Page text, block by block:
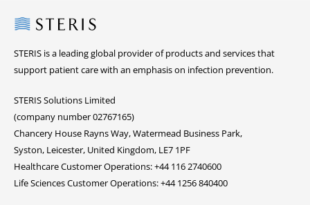
Steris
STERIS is a leading global provider of products and services that
support patient care with an emphasis on infection prevention.
STERIS Solutions Limited
(company number 02767165)
Chancery House Rayns Way, Watermead Business Park,
Syston, Leicester, United Kingdom, LE7 1PF
Healthcare Customer Operations: +44 116 2740600
Life Sciences Customer Operations: +44 1256 840400